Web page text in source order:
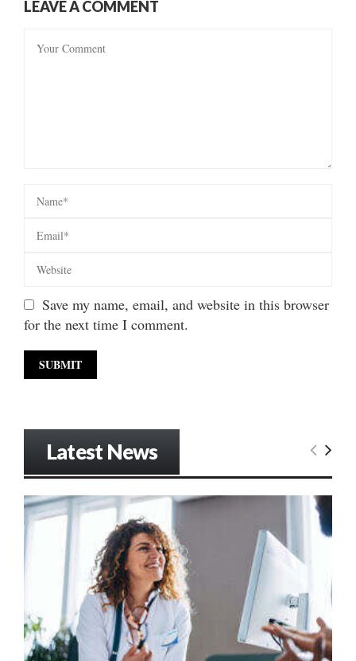
LEAVE A COMMENT
Save my name, email, and website in this browser
for the next time I comment.
Latest News